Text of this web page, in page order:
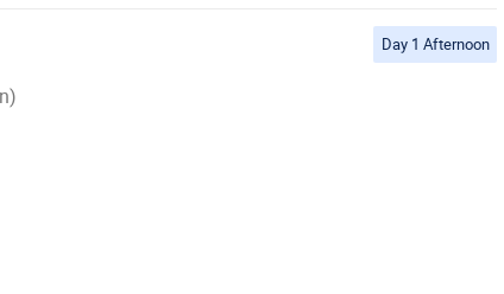
Day 1 Afternoon